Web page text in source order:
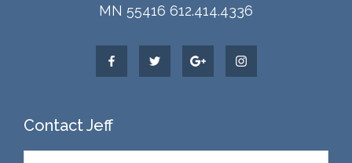
MN 55416 612.414.4336
Contact Jeff